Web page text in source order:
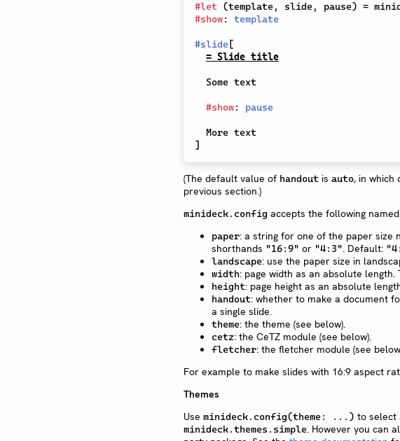
#let (template, slide, pause) =
#show: template
#slide [
= Slide title
#show: pause
]
(The default value of handout is auto, in which
previous section.)
minideck.config accepts the following
paper: a string for one of the paper size
shorthands "16:9" or "4:3". Default:
landscape: use the paper size in
width: page width as an absolute length.
height: page height as an absolute
handout: whether to make a document
a single slide.
theme: the theme (see below).
cetz: the CeTZ module (see below).
fletcher: the fletcher module (see
For example to make slides with 16:9 aspect
Themes
Use minideck.config(theme: ...) to select
minideck.themes.simple. However you can